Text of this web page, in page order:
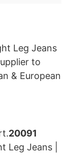
20091
Leg Jeans |